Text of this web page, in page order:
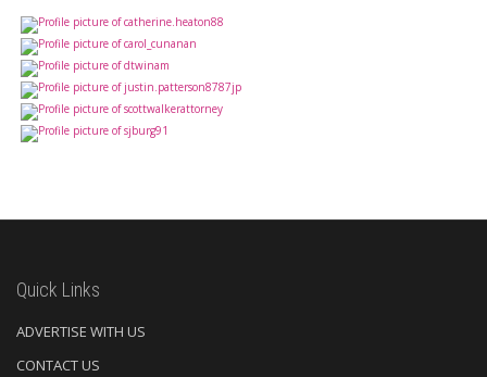
Quick Links
ADVERTISE WITH US
CONTACT US